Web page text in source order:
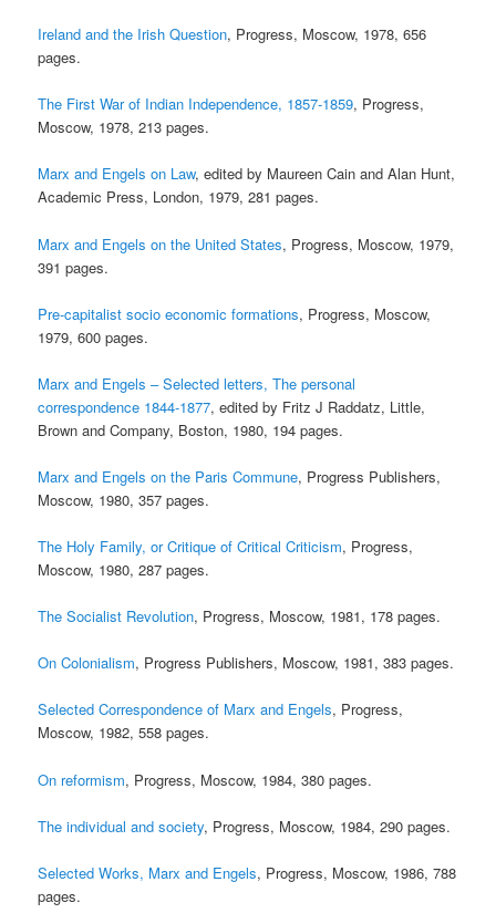
Ireland and the Irish Question, Progress, Moscow, 1978, 656
pages.
The First War of Indian Independence, 1857-1859, Progress,
Moscow, 1978, 213 pages.
Marx and Engels on Law, edited by Maureen Cain and Alan Hunt,
Academic Press, London, 1979, 281 pages.
Marx and Engels on the United States, Progress, Moscow, 1979,
391 pages.
Pre-capitalist socio economic formations, Progress, Moscow,
1979, 600 pages.
Marx and Engels – Selected letters, The personal
correspondence 1844-1877, edited by Fritz J Raddatz, Little,
Brown and Company, Boston, 1980, 194 pages.
Marx and Engels on the Paris Commune, Progress Publishers,
Moscow, 1980, 357 pages.
The Holy Family, or Critique of Critical Criticism, Progress,
Moscow, 1980, 287 pages.
The Socialist Revolution, Progress, Moscow, 1981, 178 pages.
On Colonialism, Progress Publishers, Moscow, 1981, 383 pages.
Selected Correspondence of Marx and Engels, Progress,
Moscow, 1982, 558 pages.
On reformism, Progress, Moscow, 1984, 380 pages.
The individual and society, Progress, Moscow, 1984, 290 pages.
Selected Works, Marx and Engels, Progress, Moscow, 1986, 788
pages.